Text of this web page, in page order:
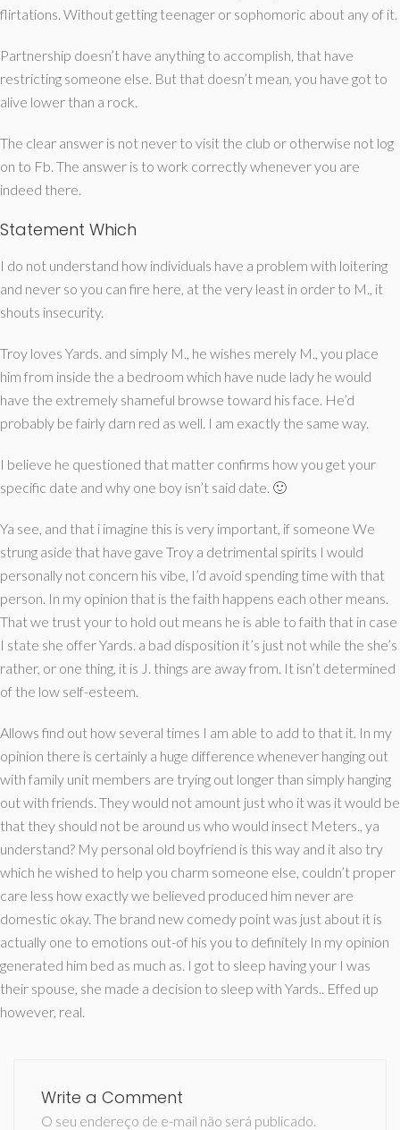
flirtations. Without getting teenager or sophomoric about any of it.
Partnership doesn’t have anything to accomplish, that have
restricting someone else. But that doesn’t mean, you have got to
alive lower than a rock.
The clear answer is not never to visit the club or otherwise not log
on to Fb. The answer is to work correctly whenever you are
indeed there.
Statement Which
I do not understand how individuals have a problem with loitering
and never so you can fire here, at the very least in order to M., it
shouts insecurity.
Troy loves Yards. and simply M., he wishes merely M., you place
him from inside the a bedroom which have nude lady he would
have the extremely shameful browse toward his face. He’d
probably be fairly darn red as well. I am exactly the same way.
I believe he questioned that matter confirms how you get your
specific date and why one boy isn’t said date. 🙂
Ya see, and that i imagine this is very important, if someone We
strung aside that have gave Troy a detrimental spirits I would
personally not concern his vibe, I’d avoid spending time with that
person. In my opinion that is the faith happens each other means.
That we trust your to hold out means he is able to faith that in case
I state she offer Yards. a bad disposition it’s just not while the she’s
rather, or one thing, it is J. things are away from. It isn’t determined
of the low self-esteem.
Allows find out how several times I am able to add to that it. In my
opinion there is certainly a huge difference whenever hanging out
with family unit members are trying out longer than simply hanging
out with friends. They would not amount just who it was it would be
that they should not be around us who would insect Meters., ya
understand? My personal old boyfriend is this way and it also try
which he wished to help you charm someone else, couldn’t proper
care less how exactly we believed produced him never are
domestic okay. The brand new comedy point was just about it is
actually one to emotions out-of his you to definitely In my opinion
generated him bed as much as. I got to sleep having your I was
their spouse, she made a decision to sleep with Yards.. Effed up
however, real.
Write a Comment
O seu endereço de e-mail não será publicado.